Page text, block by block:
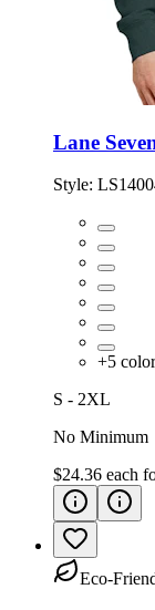
Lane
Style:
+5
S - 2XL
No Minimum
$24.36 each
Eco-